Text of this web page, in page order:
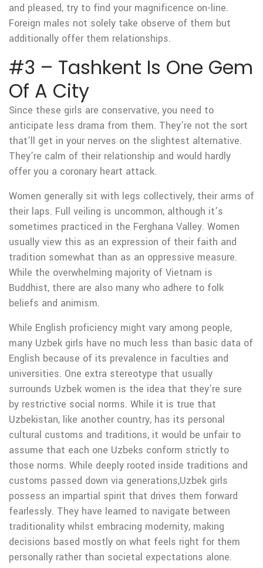
and pleased, try to find your magnificence on-line.
Foreign males not solely take observe of them but
additionally offer them relationships.
#3 – Tashkent Is One Gem
Of A City
Since these girls are conservative, you need to
anticipate less drama from them. They’re not the sort
that’ll get in your nerves on the slightest alternative.
They’re calm of their relationship and would hardly
offer you a coronary heart attack.
Women generally sit with legs collectively, their arms of
their laps. Full veiling is uncommon, although it’s
sometimes practiced in the Ferghana Valley. Women
usually view this as an expression of their faith and
tradition somewhat than as an oppressive measure.
While the overwhelming majority of Vietnam is
Buddhist, there are also many who adhere to folk
beliefs and animism.
While English proficiency might vary among people,
many Uzbek girls have no much less than basic data of
English because of its prevalence in faculties and
universities. One extra stereotype that usually
surrounds Uzbek women is the idea that they’re sure
by restrictive social norms. While it is true that
Uzbekistan, like another country, has its personal
cultural customs and traditions, it would be unfair to
assume that each one Uzbeks conform strictly to
those norms. While deeply rooted inside traditions and
customs passed down via generations,Uzbek girls
possess an impartial spirit that drives them forward
fearlessly. They have learned to navigate between
traditionality whilst embracing modernity, making
decisions based mostly on what feels right for them
personally rather than societal expectations alone.